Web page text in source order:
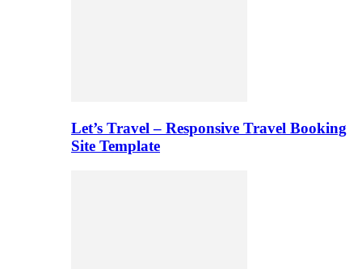
Let’s Travel – Responsive Travel Booking
Site Template